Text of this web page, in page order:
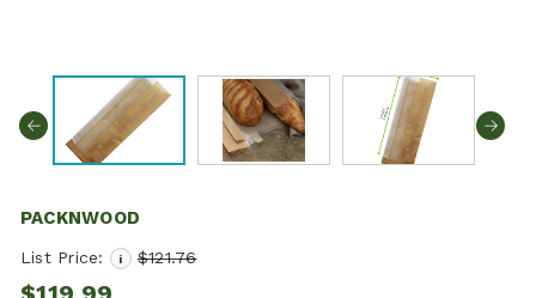
PACKNWOOD
List Price: i $121.76